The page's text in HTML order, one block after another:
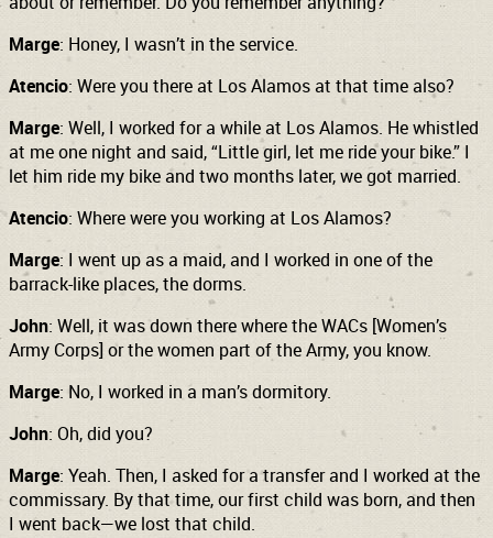
Marge: Honey, I wasn’t in the service.
Atencio: Were you there at Los Alamos at that time also?
Marge: Well, I worked for a while at Los Alamos. He whistled
at me one night and said, “Little girl, let me ride your bike.” I
let him ride my bike and two months later, we got married.
Atencio: Where were you working at Los Alamos?
Marge: I went up as a maid, and I worked in one of the
barrack-like places, the dorms.
John: Well, it was down there where the WACs [Women’s
Army Corps] or the women part of the Army, you know.
Marge: No, I worked in a man’s dormitory.
John: Oh, did you?
Marge: Yeah. Then, I asked for a transfer and I worked at the
commissary. By that time, our first child was born, and then
I went back—we lost that child.